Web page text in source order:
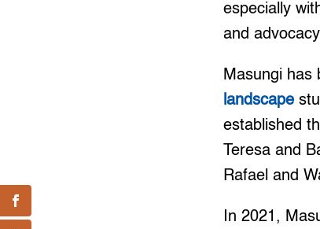
especially
and
Masungi has
landscape
established
Teresa and
Rafael and
In 2021,